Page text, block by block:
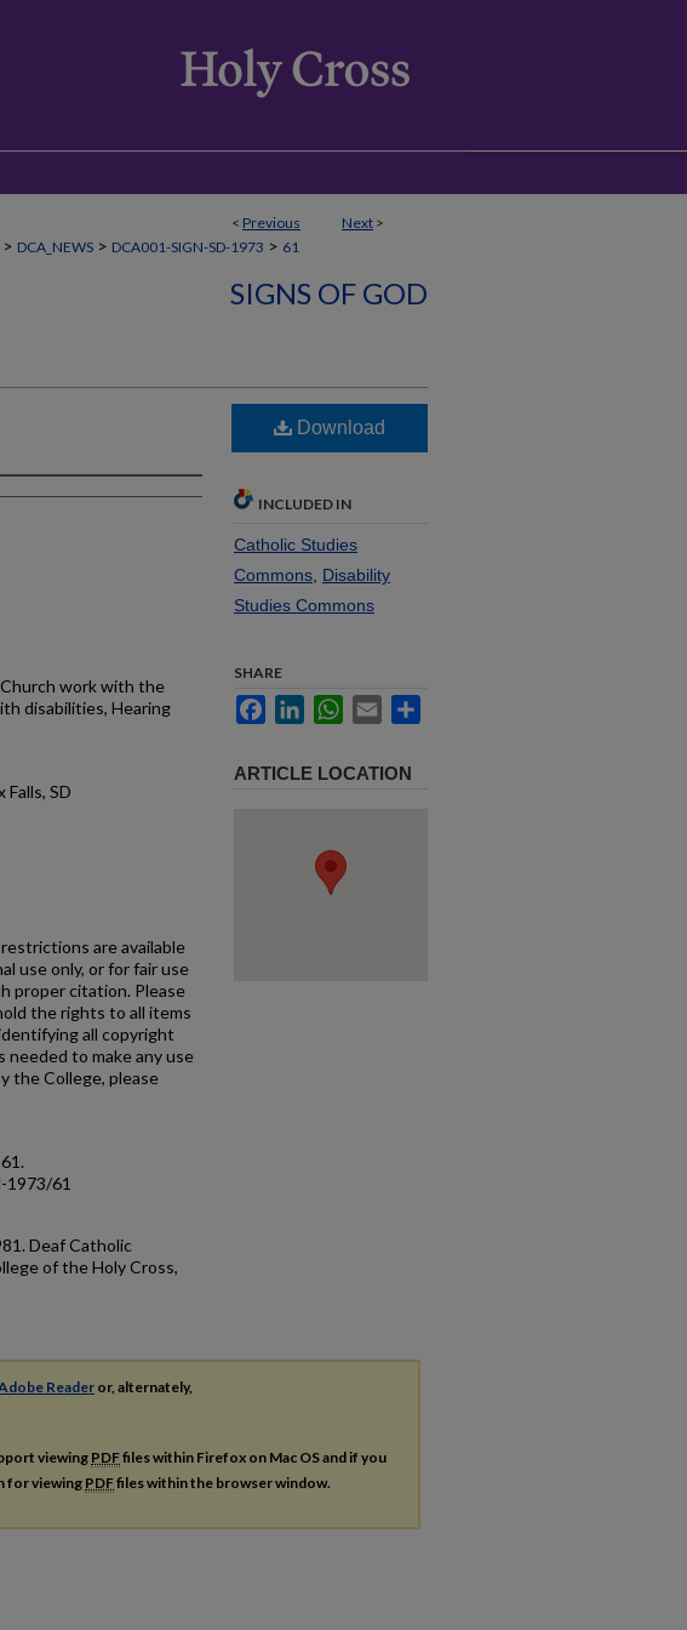
< Previous Next >
> DCA_NEWS > DCA001-SIGN-SD-1973 > 61
SIGNS OF GOD
Church work with the
disabilities, Hearing
SD
are available
use only, or for fair use
proper citation. Please
the rights to all items
all copyright
to make any use
the College, please
61.
1973/61
Deaf Catholic
of the Holy Cross,
Download
INCLUDED IN
Catholic Studies
Commons Disability
Studies Commons
SHARE
FacebookLinkedInWhatsApp
Email
ARTICLE LOCATION
Readeror, alternately,
viewing PDFfiles within Firefox on Mac OS and if you
for viewingPDFfiles within the browser window.